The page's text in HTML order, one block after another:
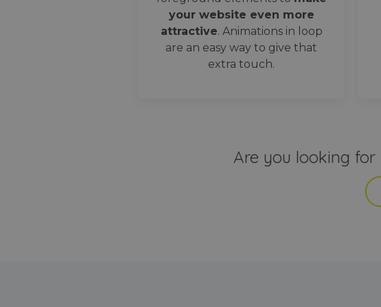
your website even more
attractive. Animations in loop
are an easy way to give that
extra touch.
Are you looking for